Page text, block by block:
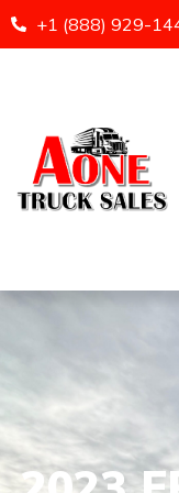
+1 (888) 929-